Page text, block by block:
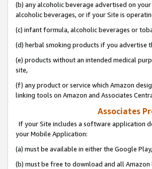
(b) any alcoholic beverage advertised on
alcoholic beverages, or if your Site is
(c) infant formula, alcoholic beverages or
(d) herbal smoking products if you advertise
(e) products without an intended medical
site,
(f) any product or service which Amazon
linking tools on Amazon and Associates
Associates
If your Site includes a software application
your Mobile Application:
(a) must be available in either the Google
(b) must be free to download and all